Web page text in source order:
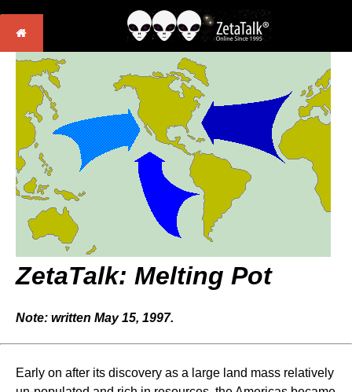
ZetaTalk: Melting Pot
Note: written May 15, 1997.
Early on after its discovery as a large land mass relatively